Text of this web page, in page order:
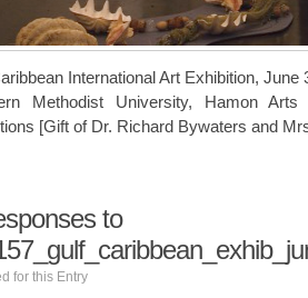
International Art Exhibition, June
Methodist University, Hamon
[Gift of Dr. Richard Bywaters and
to
for this Entry